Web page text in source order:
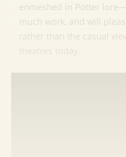
enmeshed in Potter
much work, and will
rather than the casual